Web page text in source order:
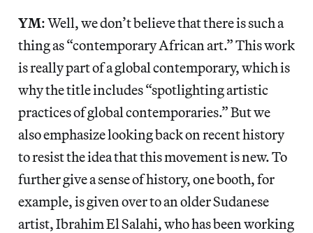
YM: Well, we don’t believe that there is such a
thing as “contemporary African art.” This work
is really part of a global contemporary, which is
why the title includes “spotlighting artistic
practices of global contemporaries.” But we
also emphasize looking back on recent history
to resist the idea that this movement is new. To
further give a sense of history, one booth, for
example, is given over to an older Sudanese
artist, Ibrahim El Salahi, who has been working